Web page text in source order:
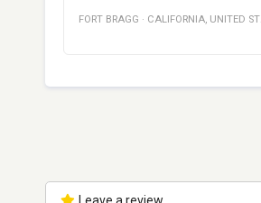
FORT BRAGG · CALIFORNIA, UNITED